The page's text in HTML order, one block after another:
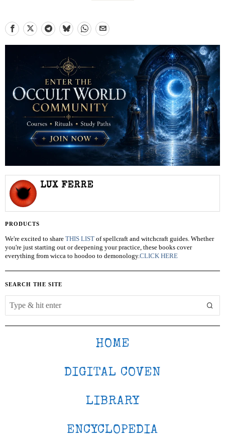
LUX FERRE
PRODUCTS
We're excited to share THIS LIST of spellcraft and witchcraft guides. Whether
you're just starting out or deepening your practice, these books cover
everything from wicca to hoodoo to demonology.CLICK HERE
SEARCH THE SITE
HOME
DIGITAL COVEN
LIBRARY
ENCYCLOPEDIA